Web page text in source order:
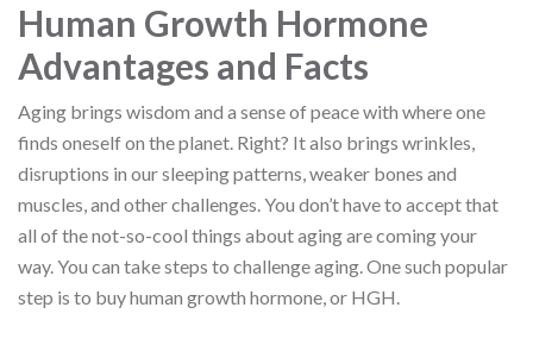
Human Growth Hormone
Advantages and Facts
Aging brings wisdom and a sense of peace with where one
finds oneself on the planet. Right? It also brings wrinkles,
disruptions in our sleeping patterns, weaker bones and
muscles, and other challenges. You don’t have to accept that
all of the not-so-cool things about aging are coming your
way. You can take steps to challenge aging. One such popular
step is to buy human growth hormone, or HGH.